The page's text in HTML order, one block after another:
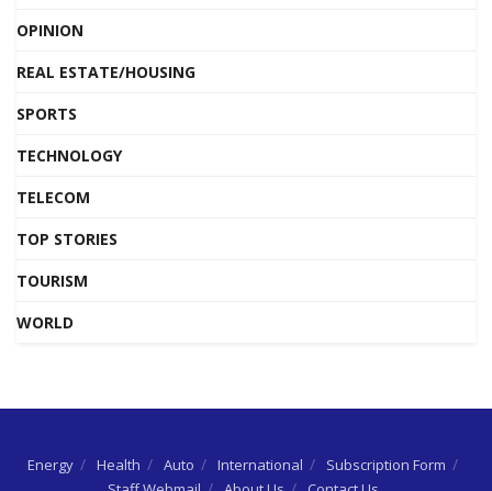
OPINION
REAL ESTATE/HOUSING
SPORTS
TECHNOLOGY
TELECOM
TOP STORIES
TOURISM
WORLD
Energy Health Auto International
Subscription Form